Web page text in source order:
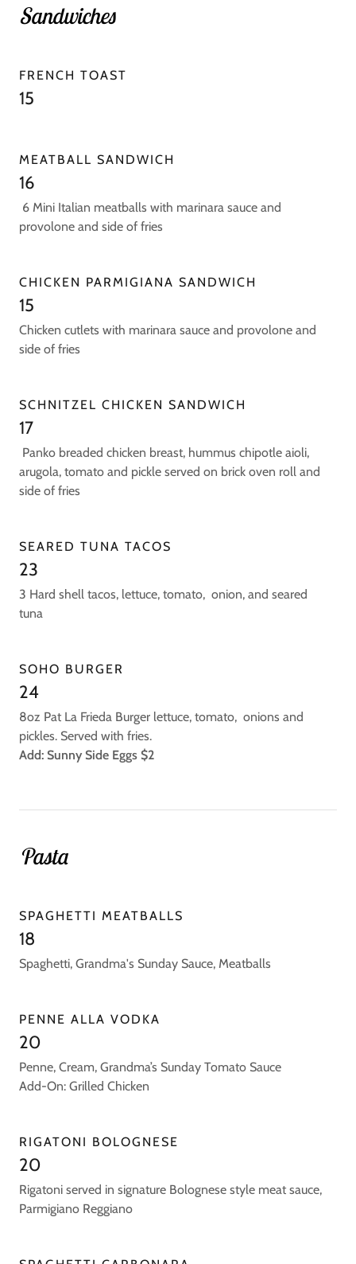
Sandwiches
FRENCH TOAST
15
MEATBALL SANDWICH
16
6 Mini Italian meatballs with marinara sauce and
provolone and side of fries
CHICKEN PARMIGIANA SANDWICH
15
Chicken cutlets with marinara sauce and provolone and
side of fries
SCHNITZEL CHICKEN SANDWICH
17
Panko breaded chicken breast, hummus chipotle aioli,
arugola, tomato and pickle served on brick oven roll and
side of fries
SEARED TUNA TACOS
23
3 Hard shell tacos, lettuce, tomato, onion, and seared
tuna
SOHO BURGER
24
8oz Pat La Frieda Burger lettuce, tomato, onions and
pickles. Served with fries.
Add: Sunny Side Eggs $2
Pasta
SPAGHETTI MEATBALLS
18
Spaghetti, Grandma's Sunday Sauce, Meatballs
PENNE ALLA VODKA
20
Penne, Cream, Grandma’s Sunday Tomato Sauce
Add-On: Grilled Chicken
RIGATONI BOLOGNESE
20
Rigatoni served in signature Bolognese style meat sauce,
Parmigiano Reggiano